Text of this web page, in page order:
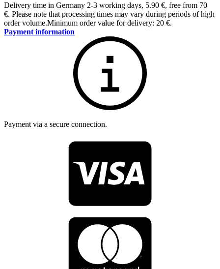
Delivery time in Germany 2-3 working days, 5.90 €, free from 70
€. Please note that processing times may vary during periods of high
order volume.Minimum order value for delivery: 20 €.
Payment information
Payment via a secure connection.